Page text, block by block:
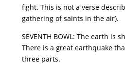
fight. This is not a verse
gathering of saints in the air).
SEVENTH BOWL: The earth is
There is a great earthquake
three parts.